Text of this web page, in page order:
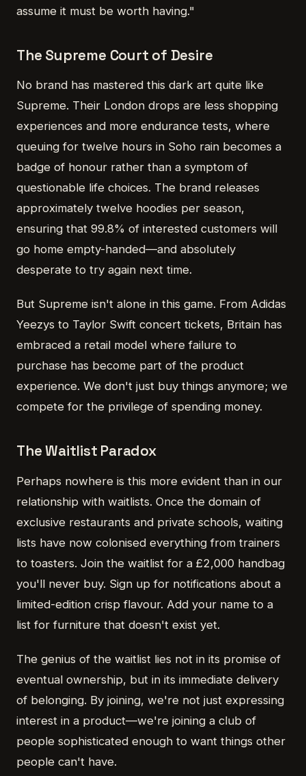
assume it must be worth having."
The Supreme Court of Desire
No brand has mastered this dark art quite like
Supreme. Their London drops are less shopping
experiences and more endurance tests, where
queuing for twelve hours in Soho rain becomes a
badge of honour rather than a symptom of
questionable life choices. The brand releases
approximately twelve hoodies per season,
ensuring that 99.8% of interested customers will
go home empty-handed—and absolutely
desperate to try again next time.
But Supreme isn't alone in this game. From Adidas
Yeezys to Taylor Swift concert tickets, Britain has
embraced a retail model where failure to
purchase has become part of the product
experience. We don't just buy things anymore; we
compete for the privilege of spending money.
The Waitlist Paradox
Perhaps nowhere is this more evident than in our
relationship with waitlists. Once the domain of
exclusive restaurants and private schools, waiting
lists have now colonised everything from trainers
to toasters. Join the waitlist for a £2,000 handbag
you'll never buy. Sign up for notifications about a
limited-edition crisp flavour. Add your name to a
list for furniture that doesn't exist yet.
The genius of the waitlist lies not in its promise of
eventual ownership, but in its immediate delivery
of belonging. By joining, we're not just expressing
interest in a product—we're joining a club of
people sophisticated enough to want things other
people can't have.